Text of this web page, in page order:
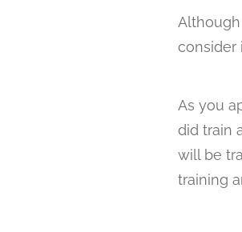
Although
consider
As you
did train
will be
training